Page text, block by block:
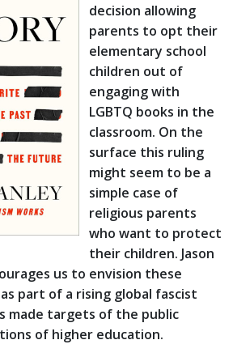
decision allowing
parents to opt their
elementary school
children out of
engaging with
LGBTQ books in the
classroom. On the
surface this ruling
might seem to be a
simple case of
religious parents
who want to protect
their children. Jason
us to envision these
part of a rising global fascist
made targets of the public
of higher education.